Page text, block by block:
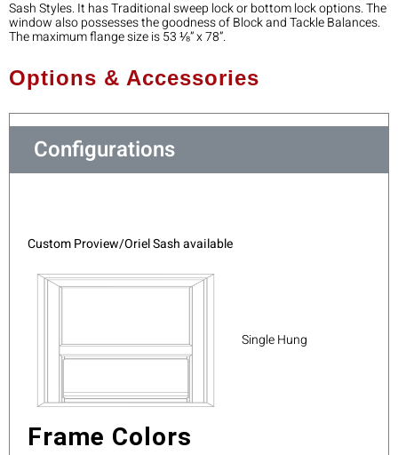
Sash Styles. It has Traditional sweep lock or bottom lock options. The
window also possesses the goodness of Block and Tackle Balances.
The maximum flange size is 53 ⅛” x 78”.
Options & Accessories
Configurations
Custom Proview/Oriel Sash available
Single Hung
Frame Colors